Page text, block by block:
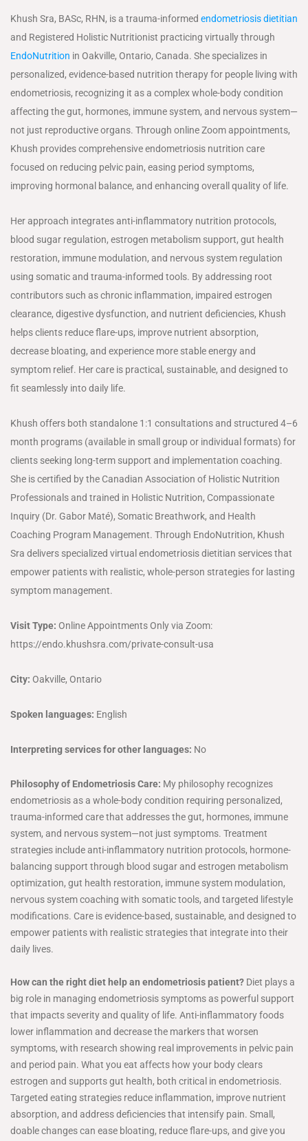
Khush Sra, BASc, RHN, is a trauma-informed endometriosis dietitian
and Registered Holistic Nutritionist practicing virtually through
EndoNutrition in Oakville, Ontario, Canada. She specializes in
personalized, evidence-based nutrition therapy for people living with
endometriosis, recognizing it as a complex whole-body condition
affecting the gut, hormones, immune system, and nervous system—
not just reproductive organs. Through online Zoom appointments,
Khush provides comprehensive endometriosis nutrition care
focused on reducing pelvic pain, easing period symptoms,
improving hormonal balance, and enhancing overall quality of life.
Her approach integrates anti-inflammatory nutrition protocols,
blood sugar regulation, estrogen metabolism support, gut health
restoration, immune modulation, and nervous system regulation
using somatic and trauma-informed tools. By addressing root
contributors such as chronic inflammation, impaired estrogen
clearance, digestive dysfunction, and nutrient deficiencies, Khush
helps clients reduce flare-ups, improve nutrient absorption,
decrease bloating, and experience more stable energy and
symptom relief. Her care is practical, sustainable, and designed to
fit seamlessly into daily life.
Khush offers both standalone 1:1 consultations and structured 4–6
month programs (available in small group or individual formats) for
clients seeking long-term support and implementation coaching.
She is certified by the Canadian Association of Holistic Nutrition
Professionals and trained in Holistic Nutrition, Compassionate
Inquiry (Dr. Gabor Maté), Somatic Breathwork, and Health
Coaching Program Management. Through EndoNutrition, Khush
Sra delivers specialized virtual endometriosis dietitian services that
empower patients with realistic, whole-person strategies for lasting
symptom management.
Visit Type: Online Appointments Only via Zoom:
https://endo.khushsra.com/private-consult-usa
City: Oakville, Ontario
Spoken languages: English
Interpreting services for other languages: No
Philosophy of Endometriosis Care: My philosophy recognizes
endometriosis as a whole-body condition requiring personalized,
trauma-informed care that addresses the gut, hormones, immune
system, and nervous system—not just symptoms. Treatment
strategies include anti-inflammatory nutrition protocols, hormone-
balancing support through blood sugar and estrogen metabolism
optimization, gut health restoration, immune system modulation,
nervous system coaching with somatic tools, and targeted lifestyle
modifications. Care is evidence-based, sustainable, and designed to
empower patients with realistic strategies that integrate into their
daily lives.
How can the right diet help an endometriosis patient? Diet plays a
big role in managing endometriosis symptoms as powerful support
that impacts severity and quality of life. Anti-inflammatory foods
lower inflammation and decrease the markers that worsen
symptoms, with research showing real improvements in pelvic pain
and period pain. What you eat affects how your body clears
estrogen and supports gut health, both critical in endometriosis.
Targeted eating strategies reduce inflammation, improve nutrient
absorption, and address deficiencies that intensify pain. Small,
doable changes can ease bloating, reduce flare-ups, and give you